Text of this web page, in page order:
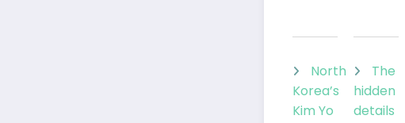
North
Korea’s
Kim Yo
The
hidden
details